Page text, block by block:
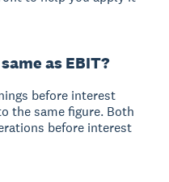
as EBIT?
before interest
the same figure. Both
before interest